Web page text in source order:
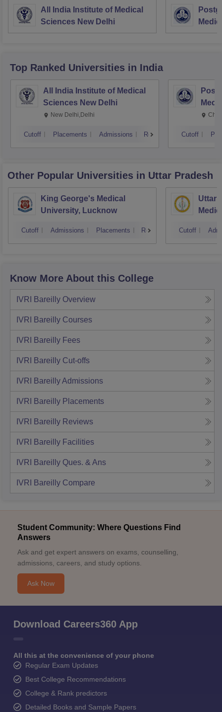
All India Institute of Medical
Sciences New Delhi
Top Ranked Universities in India
All India Institute of Medical
Sciences New Delhi
New Delhi,Delhi
Cutoff Placements Admissions Reviews Cutoff
Other Popular Universities in Uttar Pradesh
King George's Medical
University, Lucknow
Cutoff Admissions Placements Reviews
Uttar
Cutoff
Know More About this College
IVRI Bareilly Overview
IVRI Bareilly Courses
IVRI Bareilly Fees
IVRI Bareilly Cut-offs
IVRI BareillyAdmissions
IVRI Bareilly Placements
IVRI Bareilly Reviews
IVRI Bareilly Facilities
IVRI Bareilly Ques. & Ans
IVRI Bareilly Compare
Student Community: Where Questions Find
Answers
Ask and get expert answers on exams, counselling,
admissions, careers, and study options.
Ask Now
Download Careers360 App
All this at the convenience of your phone
Regular Exam Updates
Best College Recommendations
College & Rank predictors
Detailed Books and Sample Papers